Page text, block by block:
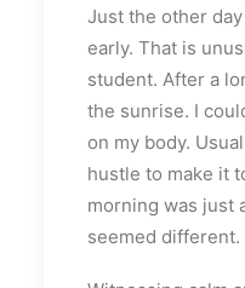
Just the other
early. That is
student. After a
the sunrise. I
on my body.
hustle to make it
morning was just
seemed different.